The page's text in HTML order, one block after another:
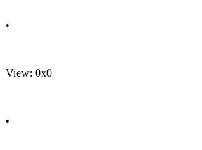
•
View: 0x0
•